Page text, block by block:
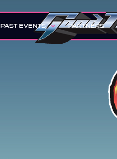
PAST EVENTS PARTNERS